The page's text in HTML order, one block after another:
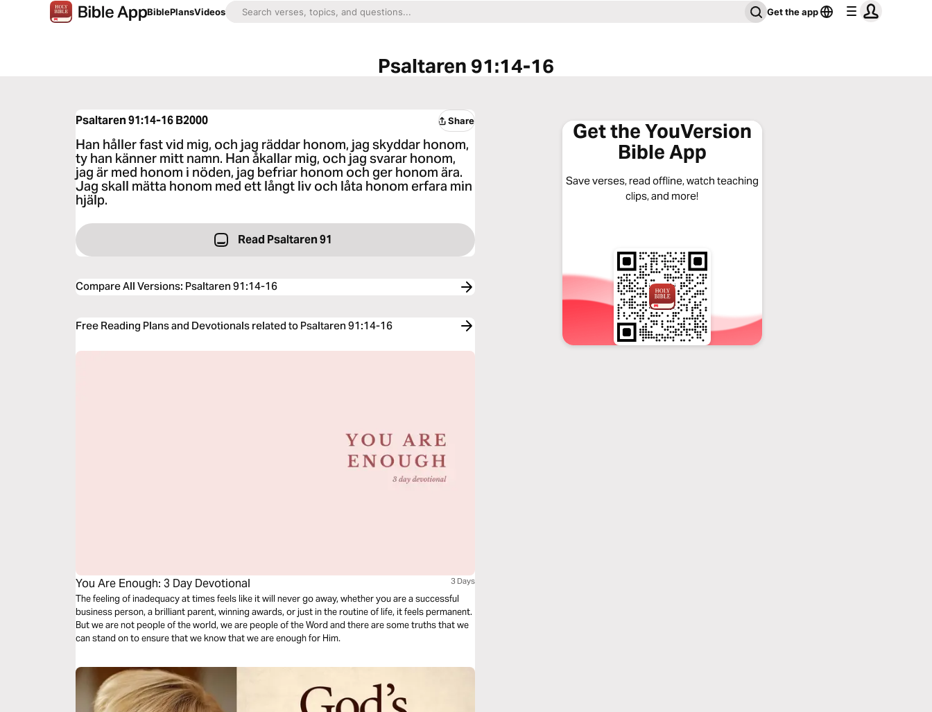
BiblePlansVideos Get the app
Psaltaren 91:14-16
Psaltaren 91:14-16B2000 Share
Han håller fast vid mig, och jag räddar honom, jag skyddar honom,
ty han känner mitt namn. Han åkallar mig, och jag svarar honom,
jag är med honom i nöden, jag befriar honom och ger honom ära.
Jag skall mätta honom med ett långt liv och låta honom erfara min
hjälp.
Read Psaltaren 91
Compare All Versions: Psaltaren 91:14-16
Free Reading Plans and Devotionals related to Psaltaren 91:14-16
You Are Enough: 3 Day Devotional 3 Days
The feeling of inadequacy at times feels like it will never go away, whether you are a successful
business person, a brilliant parent, winning awards, or just in the routine of life, it feels permanent.
But we are not people of the world, we are people of the Word and there are some truths that we
can stand on to ensure that we know that we are enough for Him.
Get the YouVersion
Bible App
Save verses, read offline, watch teaching
clips, and more!